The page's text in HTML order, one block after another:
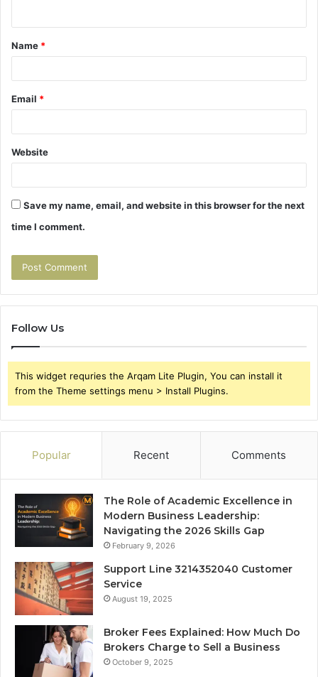
t
*
Name *
Email *
Website
Save my name, email, and website in this browser for the next
time I comment.
Follow Us
This widget requries the Arqam Lite Plugin, You can install it
from the Theme settings menu > Install Plugins.
Popular Recent Comments
The Role of Academic Excellence in
Modern Business Leadership:
Navigating the 2026 Skills Gap
February 9, 2026
Support Line 3214352040 Customer
Service
August 19, 2025
Broker Fees Explained: How Much Do
Brokers Charge to Sell a Business
October 9, 2025